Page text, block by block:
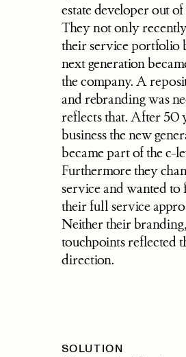
estate developer out of
They not only
their service portfolio
next generation
the company. A
and rebranding was
reflects that. After 50
business the new
became part of the c-
Furthermore they
service and wanted to
their full service
Neither their
touchpoints reflected
direction.
SOLUTION